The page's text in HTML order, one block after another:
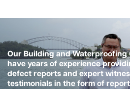
Our Building and Waterproofing
have years of experience
defect reports and expert
testimonials in the form of